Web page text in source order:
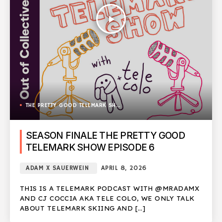
play_arrow
THE PRETTY GOOD TELEMARK SHOW
SEASON FINALE THE PRETTY GOOD
TELEMARK SHOW EPISODE 6
ADAM X SAUERWEIN APRIL 8, 2026
THIS IS A TELEMARK PODCAST WITH @MRADAMX
AND CJ COCCIA AKA TELE COLO, WE ONLY TALK
ABOUT TELEMARK SKIING AND […]